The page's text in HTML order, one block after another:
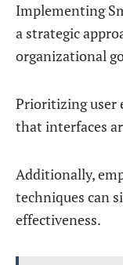
Implementing
a strategic
organizational
Prioritizing user
that interfaces
Additionally,
techniques can
effectiveness.